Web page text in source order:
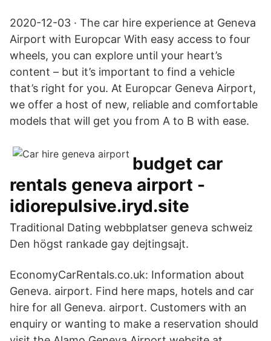
2020-12-03 · The car hire experience at Geneva
Airport with Europcar With easy access to four
wheels, you can explore until your heart’s
content – but it’s important to find a vehicle
that’s right for you. At Europcar Geneva Airport,
we offer a host of new, reliable and comfortable
models that will get you from A to B with ease.
budget car
rentals geneva airport -
idiorepulsive.iryd.site
Traditional Dating webbplatser geneva schweiz
Den högst rankade gay dejtingsajt.
EconomyCarRentals.co.uk: Information about
Geneva. airport. Find here maps, hotels and car
hire for all Geneva. airport. Customers with an
enquiry or wanting to make a reservation should